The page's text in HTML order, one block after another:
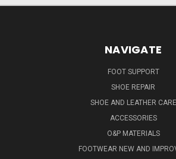
NAVIGATE
FOOT SUPPORT
SHOE REPAIR
SHOE AND LEATHER CARE
ACCESSORIES
O&P MATERIALS
FOOTWEAR NEW AND